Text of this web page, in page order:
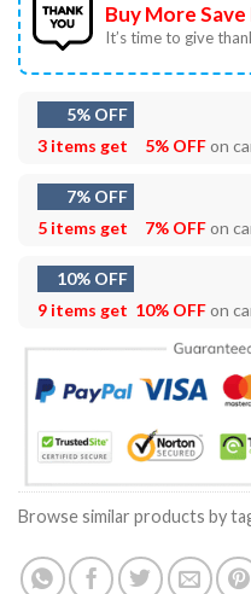
Buy More
It’s time to give
5% OFF
3 items get
5% OFFon
7% OFF
5 items get
7% OFFon
10% OFF
9 items get 10% OFFon
Browse similar products by